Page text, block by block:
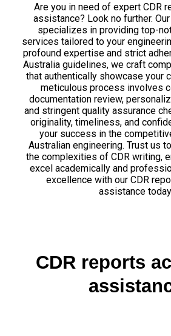
Are you in need of expert CDR
assistance? Look no further.
specializes in providing top-
services tailored to your
profound expertise and strict
Australia guidelines, we craft
that authentically showcase your
meticulous process involves
documentation review,
and stringent quality assurance
originality, timeliness, and
your success in the
Australian engineering. Trust us
the complexities of CDR writing,
excel academically and
excellence with our CDR
assistance
CDR reports